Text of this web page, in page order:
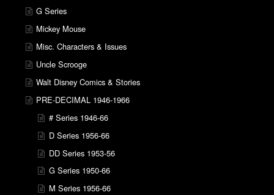
G Series
Mickey Mouse
Misc. Characters & Issues
Uncle Scrooge
Walt Disney Comics & Stories
PRE-DECIMAL 1946-1966
# Series 1946-66
D Series 1956-66
DD Series 1953-56
G Series 1950-66
M Series 1956-66